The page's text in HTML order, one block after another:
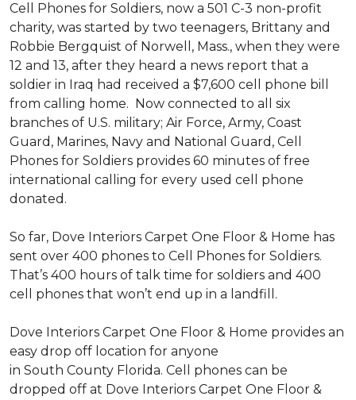
Cell Phones for Soldiers, now a 501 C-3 non-profit
charity, was started by two teenagers, Brittany and
Robbie Bergquist of Norwell, Mass., when they were
12 and 13, after they heard a news report that a
soldier in Iraq had received a $7,600 cell phone bill
from calling home. Now connected to all six
branches of U.S. military; Air Force, Army, Coast
Guard, Marines, Navy and National Guard, Cell
Phones for Soldiers provides 60 minutes of free
international calling for every used cell phone
donated.
So far, Dove Interiors Carpet One Floor & Home has
sent over 400 phones to Cell Phones for Soldiers.
That’s 400 hours of talk time for soldiers and 400
cell phones that won’t end up in a landfill.
Dove Interiors Carpet One Floor & Home provides an
easy drop off location for anyone
in South County Florida. Cell phones can be
dropped off at Dove Interiors Carpet One Floor &